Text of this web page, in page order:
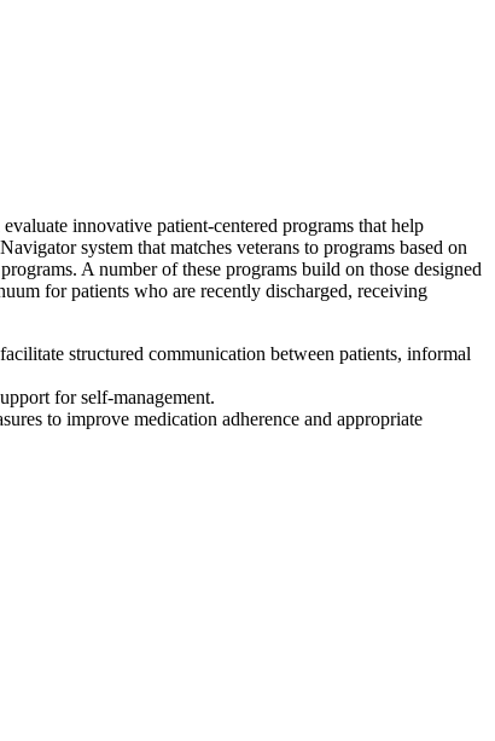
innovative patient-centered programs that help
system that matches veterans to programs based on
A number of these programs build on those designed
for patients who are recently discharged, receiving
structured communication between patients, informal
for self-management.
to improve medication adherence and appropriate